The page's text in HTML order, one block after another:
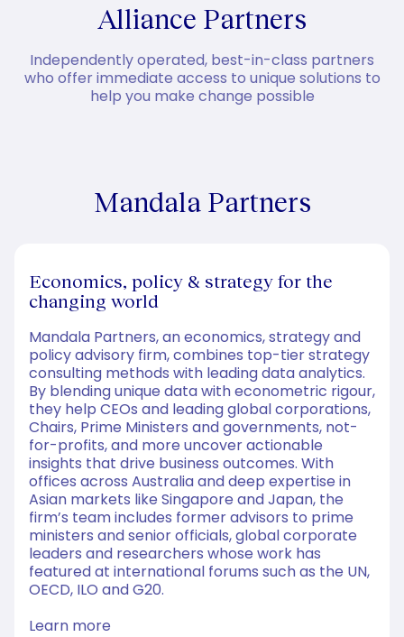
Alliance Partners
Independently operated, best-in-class partners
who offer immediate access to unique solutions to
help you make change possible
Mandala Partners
Economics, policy & strategy for the
changing world
Mandala Partners, an economics, strategy and
policy advisory firm, combines top-tier strategy
consulting methods with leading data analytics.
By blending unique data with econometric rigour,
they help CEOs and leading global corporations,
Chairs, Prime Ministers and governments, not-
for-profits, and more uncover actionable
insights that drive business outcomes. With
offices across Australia and deep expertise in
Asian markets like Singapore and Japan, the
firm’s team includes former advisors to prime
ministers and senior officials, global corporate
leaders and researchers whose work has
featured at international forums such as the UN,
OECD, ILO and G20.
Learn more